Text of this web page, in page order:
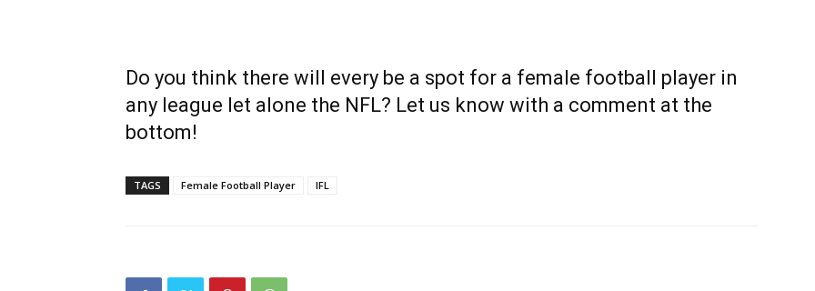
Do you think there will every be a spot for a female football player in
any league let alone the NFL? Let us know with a comment at the
bottom!
TAGS Female Football Player IFL